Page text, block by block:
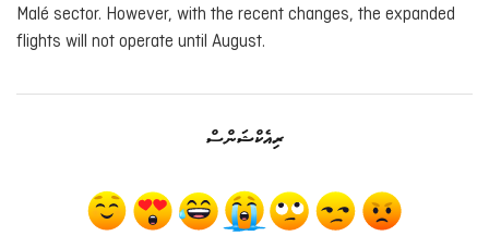
Malé sector. However, with the recent changes, the expanded
flights will not operate until August.
ރިއެކްޝަންސް